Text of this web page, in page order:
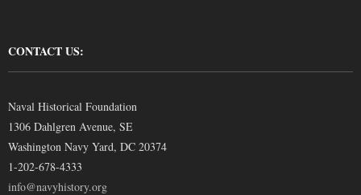
CONTACT US:
Naval Historical Foundation
1306 Dahlgren Avenue, SE
Washington Navy Yard, DC 20374
1-202-678-4333
info@navyhistory.org